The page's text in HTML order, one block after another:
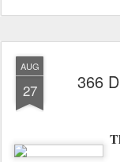
AUG
27 366